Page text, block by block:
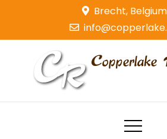
content
Brecht, Belgium
Copperlake
Golden Retrievers